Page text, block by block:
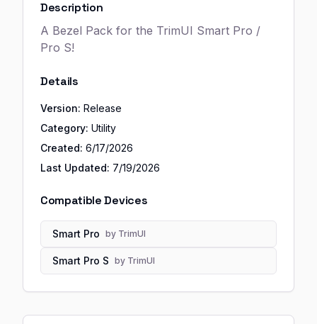
Description
A Bezel Pack for the TrimUI Smart Pro /
Pro S!
Details
Version: Release
Category: Utility
Created: 6/17/2026
Last Updated: 7/19/2026
Compatible Devices
Smart Pro by TrimUI
Smart Pro S by TrimUI